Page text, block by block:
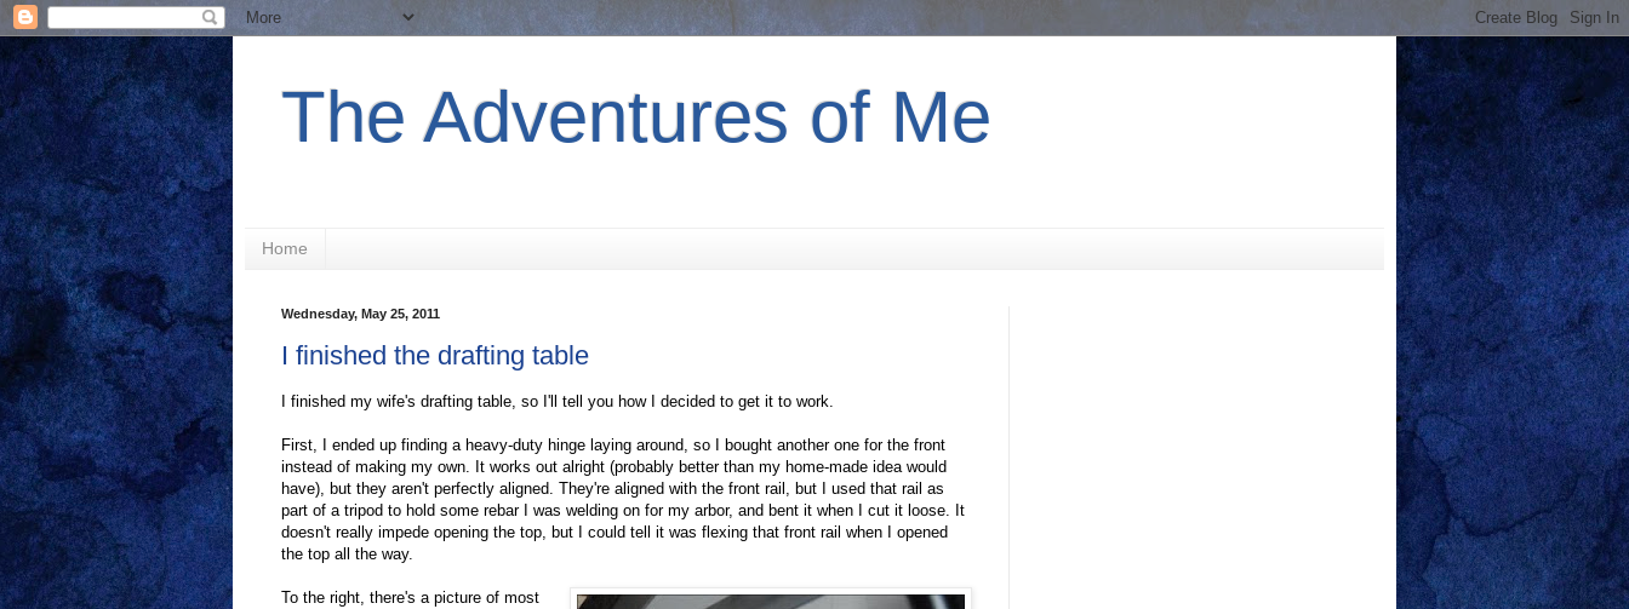
The Adventures of Me
Home
Wednesday, May 25, 2011
I finished the drafting table
I finished my wife's drafting table, so I'll tell you how I decided to get it to work.
First, I ended up finding a heavy-duty hinge laying around, so I bought another one for the front
instead of making my own. It works out alright (probably better than my home-made idea would
have), but they aren't perfectly aligned. They're aligned with the front rail, but I used that rail as
part of a tripod to hold some rebar I was welding on for my arbor, and bent it when I cut it loose. It
doesn't really impede opening the top, but I could tell it was flexing that front rail when I opened
the top all the way.
To the right, there's a picture of most